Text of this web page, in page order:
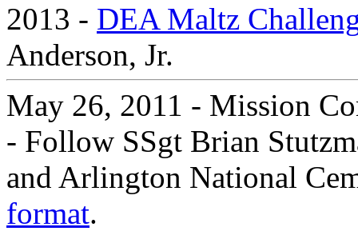
2013 - DEA Maltz
Anderson, Jr.
May 26, 2011 - Mission
- Follow SSgt Brian
and Arlington National
format.